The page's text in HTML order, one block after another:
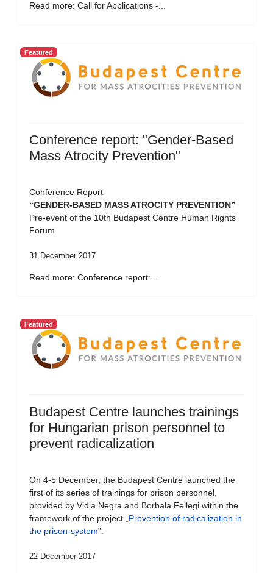
Read more: Call for Applications -...
Featured
Conference report: "Gender-Based
Mass Atrocity Prevention"
Conference Report
“GENDER-BASED MASS ATROCITY PREVENTION”
Pre-event of the 10th Budapest Centre Human Rights
Forum
31 December 2017
Read more: Conference report:...
Featured
Budapest Centre launches trainings
for Hungarian prison personnel to
prevent radicalization
On 4-5 December, the Budapest Centre launched the
first of its series of trainings for prison personnel,
provided by Vidia Negra and Borbala Fellegi within the
framework of the project „ Prevention of radicalization in
the prison-system”.
22 December 2017